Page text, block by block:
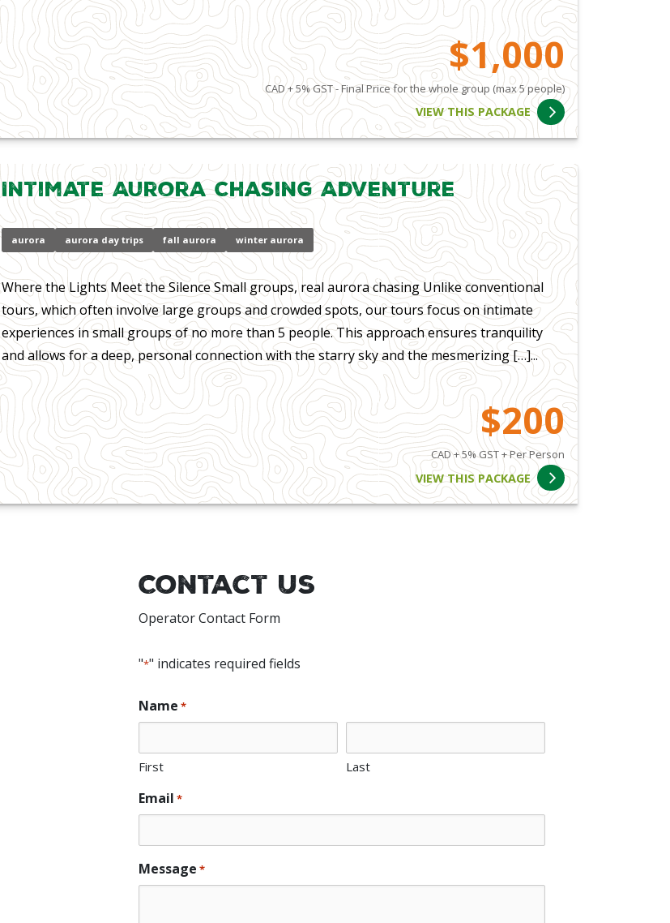
$1,000
CAD + 5% GST - Final Price for the whole group (max 5 people)
VIEW THIS PACKAGE
Intimate Aurora Chasing Adventure
aurora aurora day trips fall aurora winter aurora
Where the Lights Meet the Silence Small groups, real aurora chasing Unlike conventional
tours, which often involve large groups and crowded spots, our tours focus on intimate
experiences in small groups of no more than 5 people. This approach ensures tranquility
and allows for a deep, personal connection with the starry sky and the mesmerizing […]...
$200
CAD + 5% GST + Per Person
VIEW THIS PACKAGE
Contact Us
Operator Contact Form
"*" indicates required fields
Name *
First Last
Email *
Message *